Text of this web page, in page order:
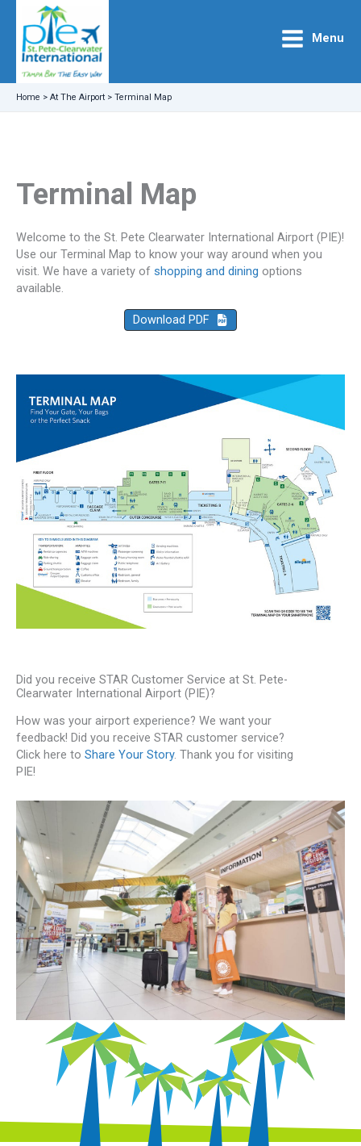
content
Menu
Home > At The Airport > Terminal Map
Terminal Map
Welcome to the St. Pete Clearwater International Airport (PIE)!
Use our Terminal Map to know your way around when you
visit. We have a variety of shopping and dining options
available.
Download PDF
Did you receive STAR Customer Service at St. Pete-
Clearwater International Airport (PIE)?
How was your airport experience? We want your
feedback! Did you receive STAR customer service?
Click here to Share Your Story. Thank you for visiting
PIE!